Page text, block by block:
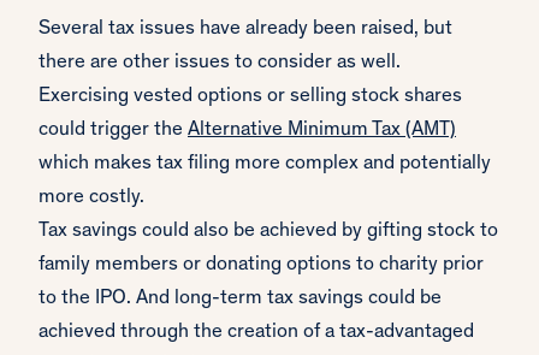
Several tax issues have already been raised, but
there are other issues to consider as well.
Exercising vested options or selling stock shares
could trigger the Alternative Minimum Tax (AMT)
which makes tax filing more complex and potentially
more costly.
Tax savings could also be achieved by gifting stock to
family members or donating options to charity prior
to the IPO. And long-term tax savings could be
achieved through the creation of a tax-advantaged